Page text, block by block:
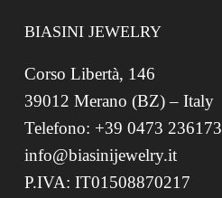
BIASINI JEWELRY
Corso Libertà, 146
39012 Merano (BZ) – Italy
Telefono: +39 0473 236173
info@biasinijewelry.it
P.IVA: IT01508870217